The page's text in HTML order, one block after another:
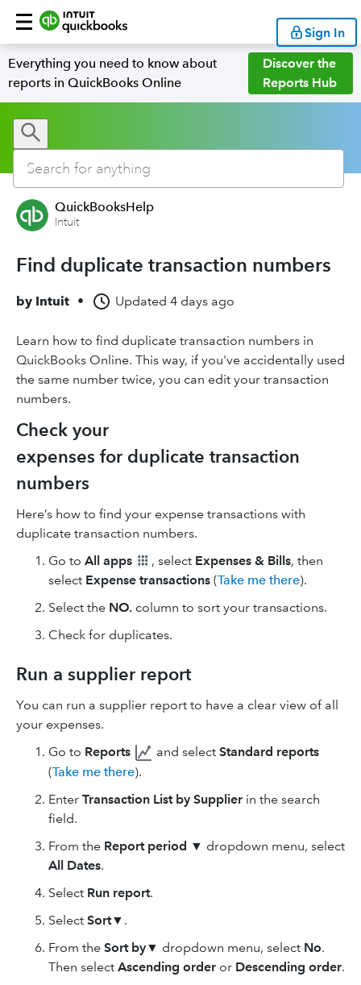
Sign In
Everything you need to know about
reports in QuickBooks Online
Discover the
Reports Hub
QuickBooksHelp
Intuit
Find duplicate transaction numbers
by Intuit • Updated 4 days ago
Learn how to find duplicate transaction numbers in
QuickBooks Online. This way, if you've accidentally used
the same number twice, you can edit your transaction
numbers.
Check your
expenses for duplicate transaction
numbers
Here’s how to find your expense transactions with
duplicate transaction numbers.
Go to All apps , select Expenses & Bills, then
select Expense transactions (Take me there).
Select the NO. column to sort your transactions.
Check for duplicates.
Run a supplier report
You can run a supplier report to have a clear view of all
your expenses.
Go to Reports and select Standard reports
(Take me there).
Enter Transaction List by Supplier in the search
field.
From the Report period ▼ dropdown menu, select
All Dates.
Select Run report.
Select Sort▼.
From the Sort by▼ dropdown menu, select No.
Then select Ascending order or Descending order.